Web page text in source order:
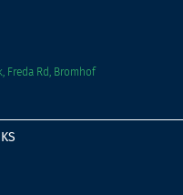
Freda Rd, Bromhof